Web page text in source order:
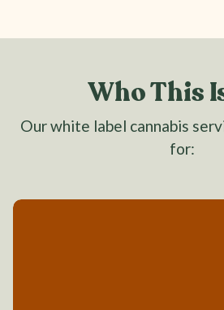
Who This
Our white label cannabis
for: